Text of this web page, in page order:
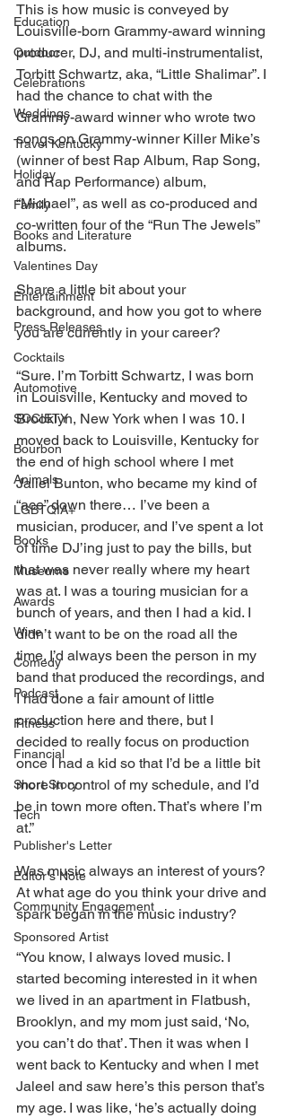
Education
Outdoor
Celebrations
Weddings
Travel Kentucky
Holiday
Family
Books and Literature
Valentines Day
Entertainment
Press Releases
Cocktails
Automotive
SOCIETY
Bourbon
Animals
LGBTQIA+
Books
Museums
Awards
Wine
Comedy
Podcast
Fitness
Financial
Short Story
Tech
Publisher's Letter
Editor's Note
Community Engagement
Sponsored Artist
This is how music is conveyed by
Louisville-born Grammy-award winning
producer, DJ, and multi-instrumentalist,
Torbitt Schwartz, aka, “Little Shalimar”. I
had the chance to chat with the
Grammy-award winner who wrote two
songs on Grammy-winner Killer Mike’s
(winner of best Rap Album, Rap Song,
and Rap Performance) album,
“Michael”, as well as co-produced and
co-written four of the “Run The Jewels”
albums.
Share a little bit about your
background, and how you got to where
you are currently in your career?
“Sure. I’m Torbitt Schwartz, I was born
in Louisville, Kentucky and moved to
Brooklyn, New York when I was 10. I
moved back to Louisville, Kentucky for
the end of high school where I met
Jaliel Bunton, who became my kind of
“ace” down there… I’ve been a
musician, producer, and I’ve spent a lot
of time DJ’ing just to pay the bills, but
that was never really where my heart
was at. I was a touring musician for a
bunch of years, and then I had a kid. I
didn’t want to be on the road all the
time. I’d always been the person in my
band that produced the recordings, and
I had done a fair amount of little
production here and there, but I
decided to really focus on production
once I had a kid so that I’d be a little bit
more in control of my schedule, and I’d
be in town more often. That’s where I’m
at.”
Was music always an interest of yours?
At what age do you think your drive and
spark began in the music industry?
“You know, I always loved music. I
started becoming interested in it when
we lived in an apartment in Flatbush,
Brooklyn, and my mom just said, ‘No,
you can’t do that’. Then it was when I
went back to Kentucky and when I met
Jaleel and saw here’s this person that’s
my age. I was like, ‘he’s actually doing